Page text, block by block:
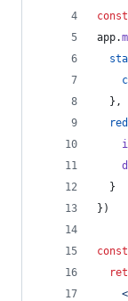
const
app.
} ,
}
} )
const
<